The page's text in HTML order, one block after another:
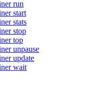
run
start
stats
stop
top
unpause
update
wait